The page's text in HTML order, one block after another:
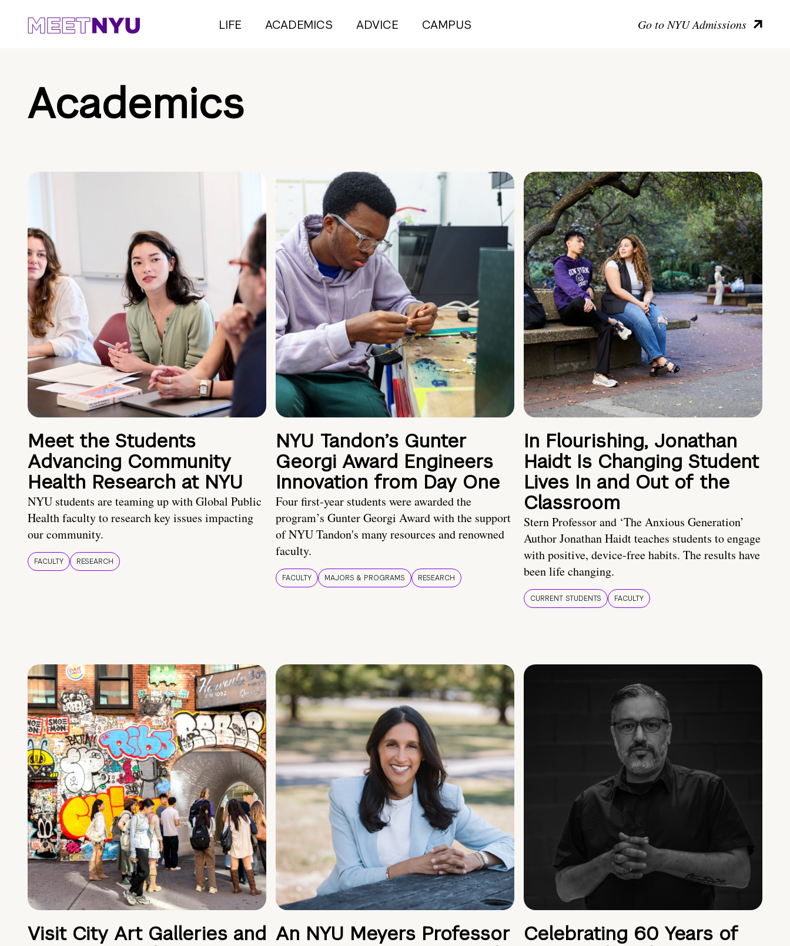
LIFE ACADEMICS ADVICE CAMPUS Go to NYU Admissions
Academics
Meet the Students
Advancing Community
Health Research at NYU
NYU students are teaming up with Global Public
Health faculty to research key issues impacting
our community.
FACULTY RESEARCH
NYU Tandon’s Gunter
Georgi Award Engineers
Innovation from Day One
Four first-year students were awarded the
program’s Gunter Georgi Award with the support
of NYU Tandon's many resources and renowned
faculty.
FACULTY MAJORS & PROGRAMS RESEARCH
In Flourishing, Jonathan
Haidt Is Changing Student
Lives In and Out of the
Classroom
Stern Professor and ‘The Anxious Generation’
Author Jonathan Haidt teaches students to engage
with positive, device-free habits. The results have
been life changing.
CURRENT STUDENTS FACULTY
Visit City Art Galleries and An NYU Meyers Professor
Celebrating 60 Years of